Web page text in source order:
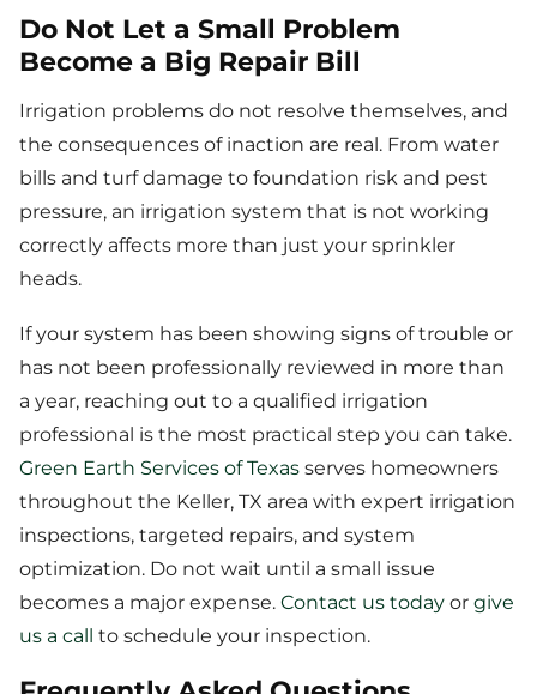
Do Not Let a Small Problem
Become a Big Repair Bill
Irrigation problems do not resolve themselves, and
the consequences of inaction are real. From water
bills and turf damage to foundation risk and pest
pressure, an irrigation system that is not working
correctly affects more than just your sprinkler
heads.
If your system has been showing signs of trouble or
has not been professionally reviewed in more than
a year, reaching out to a qualified irrigation
professional is the most practical step you can take.
Green Earth Services of Texas serves homeowners
throughout the Keller, TX area with expert irrigation
inspections, targeted repairs, and system
optimization. Do not wait until a small issue
becomes a major expense. Contact us today or give
us a call to schedule your inspection.